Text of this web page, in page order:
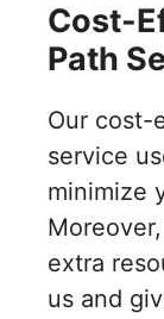
Cost-
Path
Our cost-
service
minimize
extra
us and